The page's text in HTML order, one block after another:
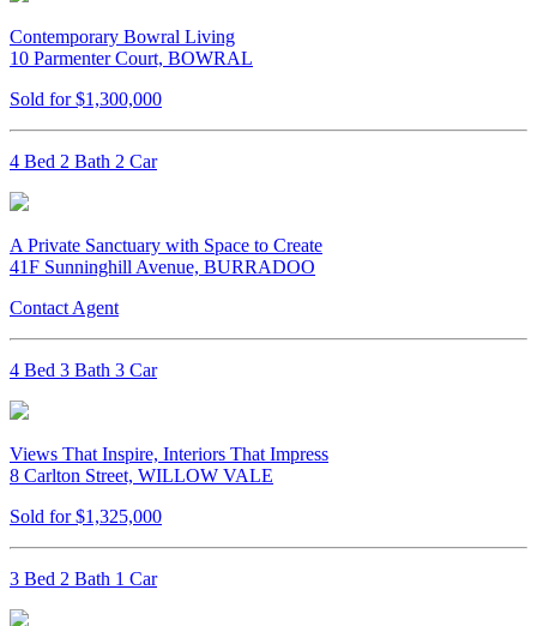
Contemporary Bowral Living
10 Parmenter Court, BOWRAL
Sold for $1,300,000
4 Bed 2 Bath 2 Car
A Private Sanctuary with Space to Create
41F Sunninghill Avenue, BURRADOO
Contact Agent
4 Bed 3 Bath 3 Car
Views That Inspire, Interiors That Impress
8 Carlton Street, WILLOW VALE
Sold for $1,325,000
3 Bed 2 Bath 1 Car